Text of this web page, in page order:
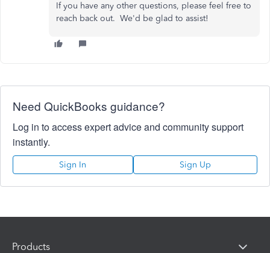
If you have any other questions, please feel free to
reach back out. We'd be glad to assist!
Need QuickBooks guidance?
Log in to access expert advice and community support
instantly.
Sign In Sign Up
Products